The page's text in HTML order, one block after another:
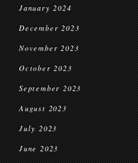
January 2024
December 2023
November 2023
October 2023
September 2023
August 2023
July 2023
June 2023